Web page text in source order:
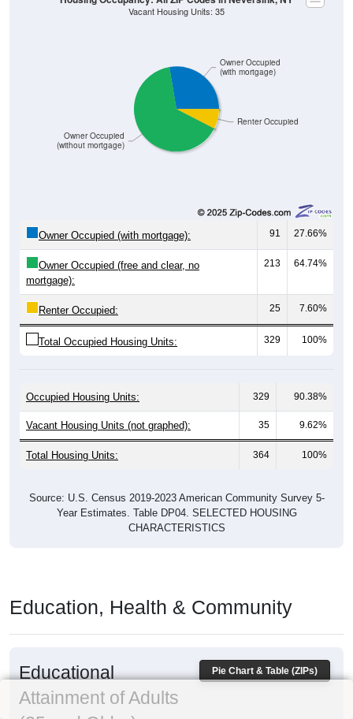
Renter Occupied
Owner Occupied
(without mortgage)
Owner Occupied
(with mortgage)
Vacant Housing Units: 35
Owner Occupied (with mortgage): 91 27.66%
Owner Occupied (free and clear, no
mortgage):
213 64.74%
Renter Occupied: 25 7.60%
Total Occupied Housing Units: 329 100%
Occupied Housing Units: 329 90.38%
Vacant Housing Units (not graphed): 35 9.62%
Total Housing Units: 364 100%
Source: U.S. Census 2019-2023 American Community Survey 5-
Year Estimates. Table DP04. SELECTED HOUSING
CHARACTERISTICS
Education, Health & Community
Pie Chart & Table (ZIPs)
Educational
Attainment of Adults